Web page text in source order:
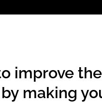
improve
making